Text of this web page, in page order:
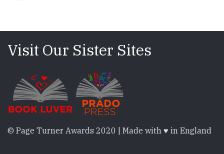
Visit Our Sister Sites
© Page Turner Awards 2020 | Made with ♥ in England